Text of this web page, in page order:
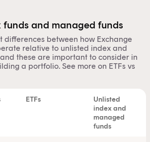
funds and managed funds
differences between how Exchange
relative to unlisted index and
these are important to consider in
a portfolio. See more on ETFs vs
ETFs
Unlisted
index and
managed
funds